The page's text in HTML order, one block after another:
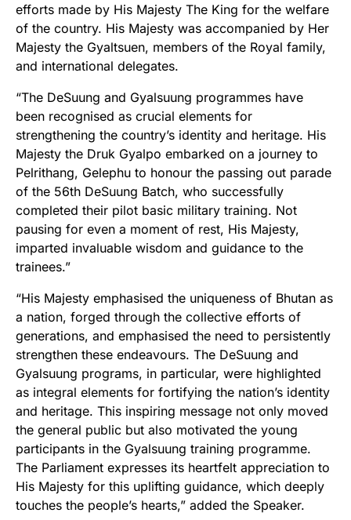
efforts made by His Majesty The King for the welfare
of the country. His Majesty was accompanied by Her
Majesty the Gyaltsuen, members of the Royal family,
and international delegates.
“The DeSuung and Gyalsuung programmes have
been recognised as crucial elements for
strengthening the country’s identity and heritage. His
Majesty the Druk Gyalpo embarked on a journey to
Pelrithang, Gelephu to honour the passing out parade
of the 56th DeSuung Batch, who successfully
completed their pilot basic military training. Not
pausing for even a moment of rest, His Majesty,
imparted invaluable wisdom and guidance to the
trainees.”
“His Majesty emphasised the uniqueness of Bhutan as
a nation, forged through the collective efforts of
generations, and emphasised the need to persistently
strengthen these endeavours. The DeSuung and
Gyalsuung programs, in particular, were highlighted
as integral elements for fortifying the nation’s identity
and heritage. This inspiring message not only moved
the general public but also motivated the young
participants in the Gyalsuung training programme.
The Parliament expresses its heartfelt appreciation to
His Majesty for this uplifting guidance, which deeply
touches the people’s hearts,” added the Speaker.